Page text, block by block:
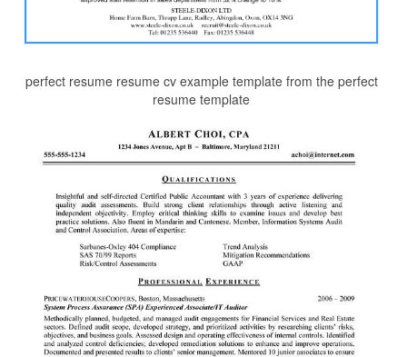
perfect resume resume cv example template from the perfect
resume template